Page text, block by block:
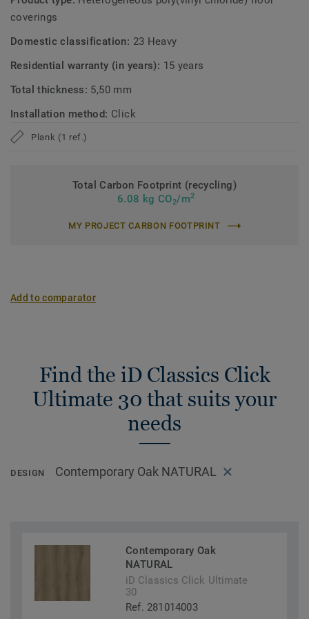
coverings
Domestic classification: 23 Heavy
Residential warranty (in years): 15 years
Total thickness: 5,50 mm
Installation method: Click
Plank (1 ref.)
Total Carbon Footprint (recycling)
6.08 kg CO2/m2
MY PROJECT CARBON FOOTPRINT
Add to comparator
Find the iD Classics Click
Ultimate 30 that suits your
needs
DESIGN Contemporary Oak NATURAL
Contemporary Oak
NATURAL
iD Classics Click Ultimate
30
Ref. 281014003